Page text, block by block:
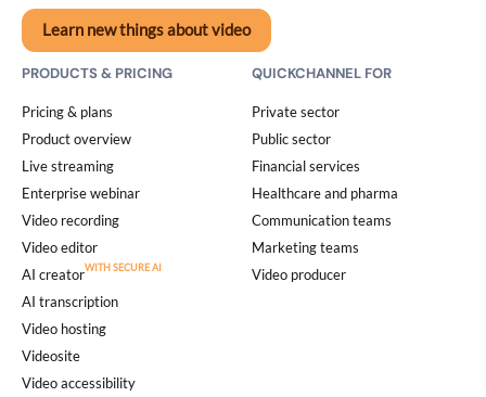
Learn new things about video
PRODUCTS & PRICING
Pricing & plans
Product overview
Live streaming
Enterprise webinar
Video recording
Video editor
AI creator
AI transcription
Video hosting
Videosite
Video accessibility
QUICKCHANNEL FOR
Private sector
Public sector
Financial services
Healthcare and pharma
Communication teams
Marketing teams
Video producer